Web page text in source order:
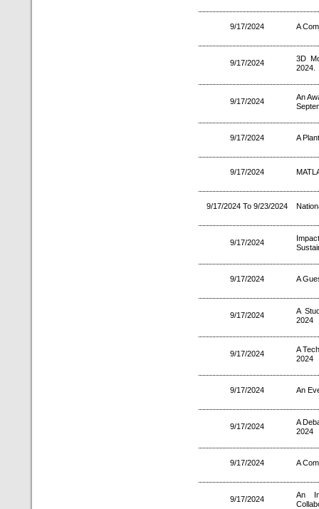
9/17/2024 A
9/17/2024
3D
2024.
9/17/2024
An
9/17/2024 A
9/17/2024
9/17/2024 To 9/23/2024
9/17/2024
9/17/2024 A
9/17/2024
A
2024
9/17/2024
A
2024
9/17/2024 An
9/17/2024
A
2024
9/17/2024 A
9/17/2024
An